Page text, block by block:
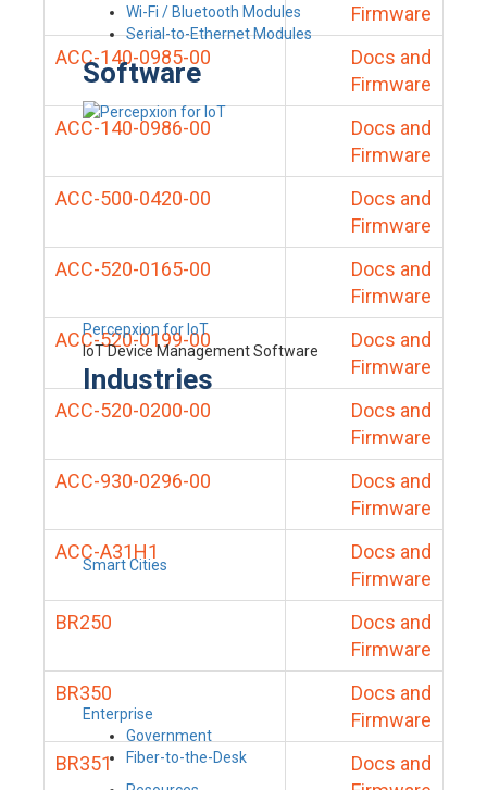
Wi-Fi / Bluetooth Modules
Serial-to-Ethernet Modules
Software
Percepxion for IoT
IoT Device Management Software
Industries
Smart Cities
Enterprise
Government
Fiber-to-the-Desk
Firmware
ACC-140-0985-00
Docs and
Firmware
ACC-140-0986-00
Docs and
Firmware
ACC-500-0420-00
Docs and
Firmware
ACC-520-0165-00
Docs and
Firmware
ACC-520-0199-00
Docs and
Firmware
ACC-520-0200-00
Docs and
Firmware
ACC-930-0296-00
Docs and
Firmware
ACC-A31H1
Docs and
Firmware
BR250
Docs and
Firmware
BR350
Docs and
Firmware
BR351
Docs and